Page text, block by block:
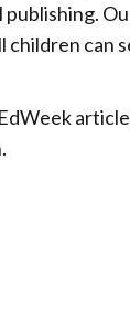
children can